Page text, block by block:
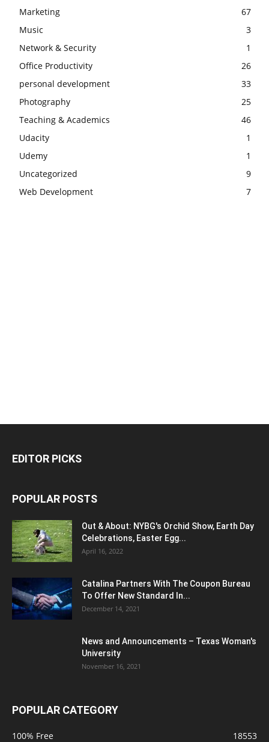
Marketing
67
Music
3
Network & Security
1
Office Productivity
26
personal development
33
Photography
25
Teaching & Academics
46
Udacity
1
Udemy
1
Uncategorized
9
Web Development
7
EDITOR PICKS
POPULAR POSTS
Out & About: NYBG's Orchid Show, Earth Day
Celebrations, Easter Egg...
April 16, 2022
Catalina Partners With The Coupon Bureau
To Offer New Standard In...
December 14, 2021
News and Announcements – Texas Woman's
University
November 16, 2021
POPULAR CATEGORY
100% Free
18553